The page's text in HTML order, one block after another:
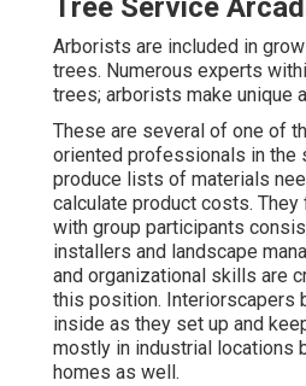
Tree Service
Arborists are included in
trees. Numerous experts
trees; arborists make unique
These are several of one of
oriented professionals in the
produce lists of materials
calculate product costs.
with group participants
installers and landscape
and organizational skills are
this position. Interiorscapers
inside as they set up and
mostly in industrial locations
homes as well.